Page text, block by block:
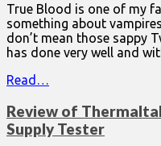
True Blood is one of my
something about
don’t mean those sappy
has done very well and
Read…
Review of
Supply Tester